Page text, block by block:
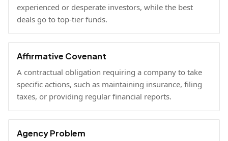
experienced or desperate investors, while the best
deals go to top-tier funds.
Affirmative Covenant
A contractual obligation requiring a company to take
specific actions, such as maintaining insurance, filing
taxes, or providing regular financial reports.
Agency Problem